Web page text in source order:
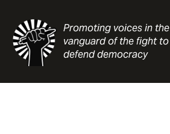
content
Promoting voices in the
vanguard of the fight to
defend democracy